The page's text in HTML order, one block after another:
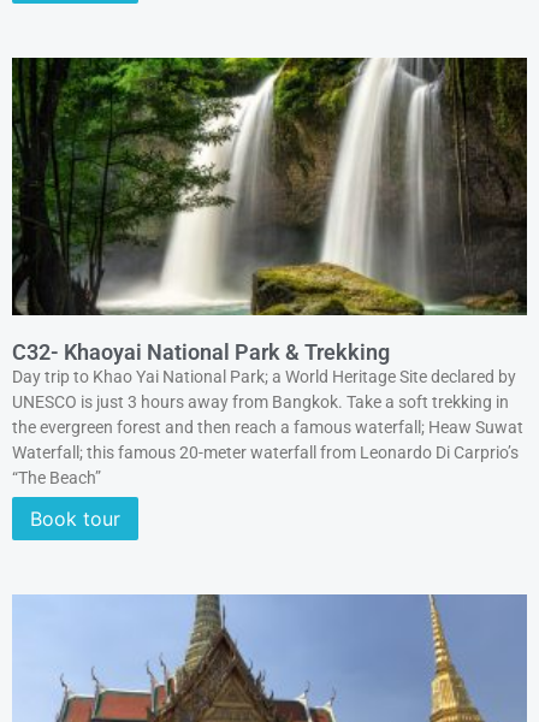
C32- Khaoyai National Park & Trekking
Day trip to Khao Yai National Park; a World Heritage Site declared by
UNESCO is just 3 hours away from Bangkok. Take a soft trekking in
the evergreen forest and then reach a famous waterfall; Heaw Suwat
Waterfall; this famous 20-meter waterfall from Leonardo Di Carprio’s
“The Beach”
Book tour